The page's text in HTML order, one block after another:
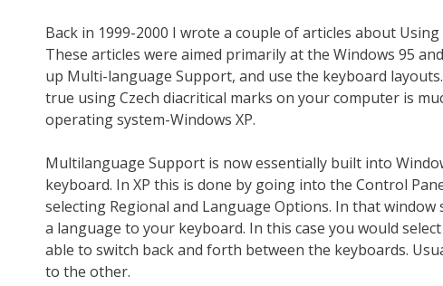
Back in 1999-2000 I wrote a couple of articles about
These articles were aimed primarily at the Windows 95
up Multi-language Support, and use the keyboard
true using Czech diacritical marks on your computer is
operating system-Windows XP.
Multilanguage Support is now essentially built into
keyboard. In XP this is done by going into the Control
selecting Regional and Language Options. In that
a language to your keyboard. In this case you would
able to switch back and forth between the keyboards.
to the other.